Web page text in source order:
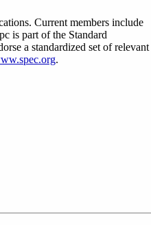
Current members include
is part of the Standard
a standardized set of relevant
.